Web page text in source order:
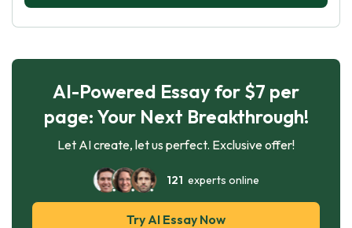
AI-Powered Essay for $7 per
page: Your Next Breakthrough!
Let AI create, let us perfect. Exclusive offer!
121 experts online
Try AI Essay Now